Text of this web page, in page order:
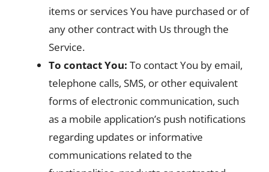
items or services You have purchased or of
any other contract with Us through the
Service.
To contact You: To contact You by email,
telephone calls, SMS, or other equivalent
forms of electronic communication, such
as a mobile application’s push notifications
regarding updates or informative
communications related to the